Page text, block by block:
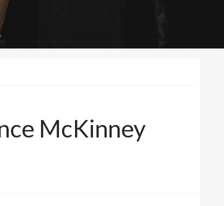
McKinney